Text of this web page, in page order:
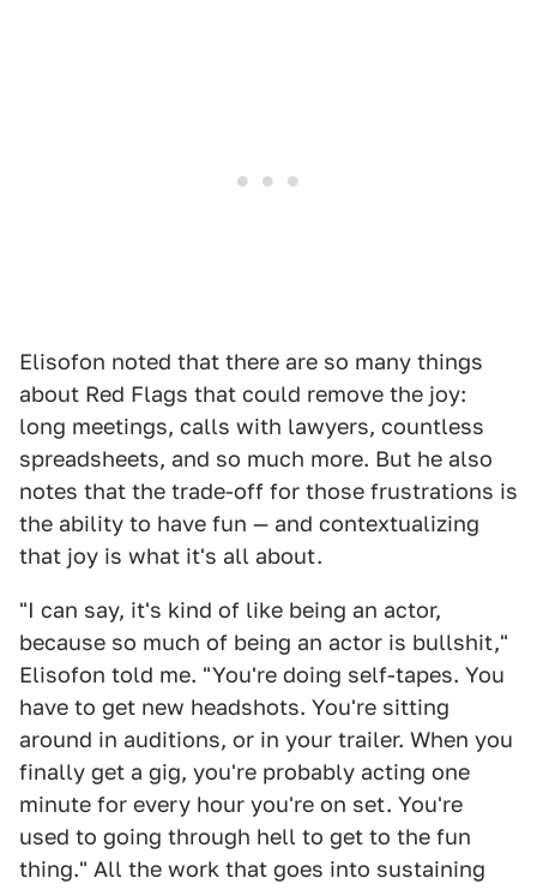
Elisofon noted that there are so many things
about Red Flags that could remove the joy:
long meetings, calls with lawyers, countless
spreadsheets, and so much more. But he also
notes that the trade-off for those frustrations is
the ability to have fun — and contextualizing
that joy is what it's all about.
"I can say, it's kind of like being an actor,
because so much of being an actor is bullshit,"
Elisofon told me. "You're doing self-tapes. You
have to get new headshots. You're sitting
around in auditions, or in your trailer. When you
finally get a gig, you're probably acting one
minute for every hour you're on set. You're
used to going through hell to get to the fun
thing." All the work that goes into sustaining